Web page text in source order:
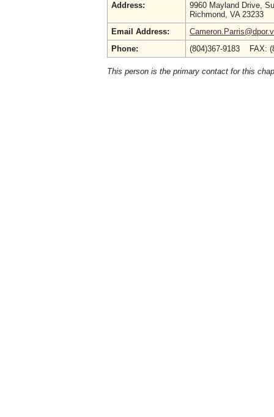
Address:
9960 Mayland Drive,
Richmond, VA 23233
Email Address:
Phone:
(804)367-9183 FAX:
This person is the primary contact for this